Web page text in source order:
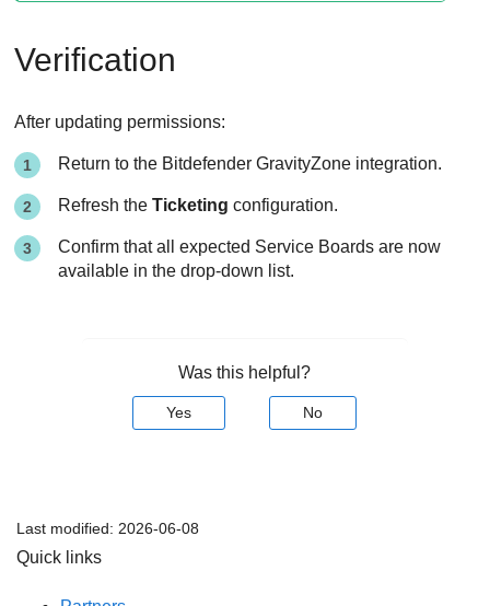
Verification
After updating permissions:
Return to the Bitdefender GravityZone integration.
Refresh theTicketing configuration.
Confirm that all expected Service Boards are now
available in the drop-down list.
Was this helpful?
Yes No
Last modified: 2026-06-08
Quick links